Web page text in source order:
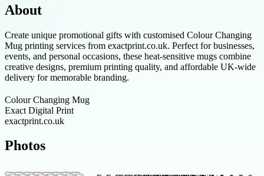
About
Create unique promotional gifts with customised Colour Changing
Mug printing services from exactprint.co.uk. Perfect for businesses,
events, and personal occasions, these heat-sensitive mugs combine
creative designs, premium printing quality, and affordable UK-wide
delivery for memorable branding.
Colour Changing Mug
Exact Digital Print
exactprint.co.uk
Photos